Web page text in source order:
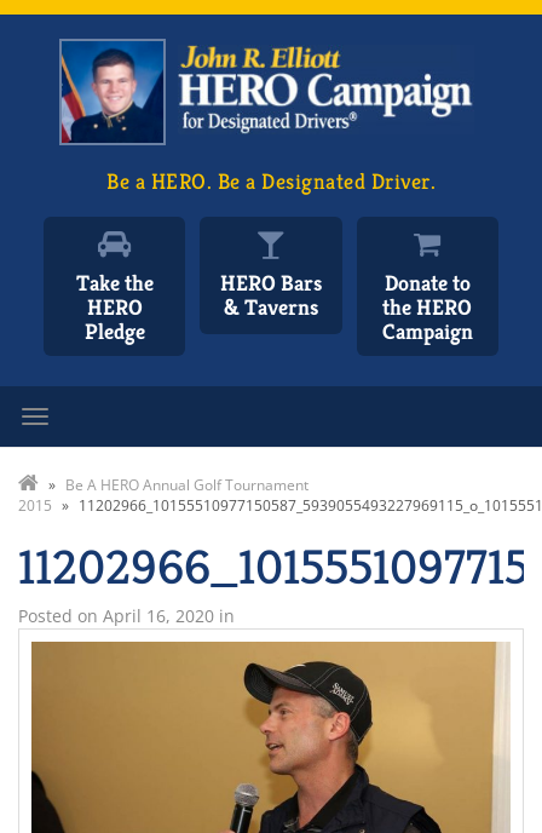
Be a HERO. Be a Designated Driver.
Take the
HERO
Pledge
HERO Bars
& Taverns
Donate to
the HERO
Campaign
» Be A HERO Annual Golf Tournament
2015 »
Posted on April 16, 2020 in